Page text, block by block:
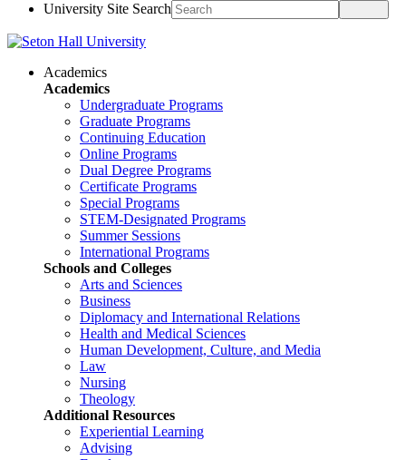
University Site Search
Academics
Academics
Undergraduate Programs
Graduate Programs
Continuing Education
Online Programs
Dual Degree Programs
Certificate Programs
Special Programs
STEM-Designated Programs
Summer Sessions
International Programs
Schools and Colleges
Arts and Sciences
Business
Diplomacy and International Relations
Health and Medical Sciences
Human Development, Culture, and Media
Law
Nursing
Theology
Additional Resources
Experiential Learning
Advising